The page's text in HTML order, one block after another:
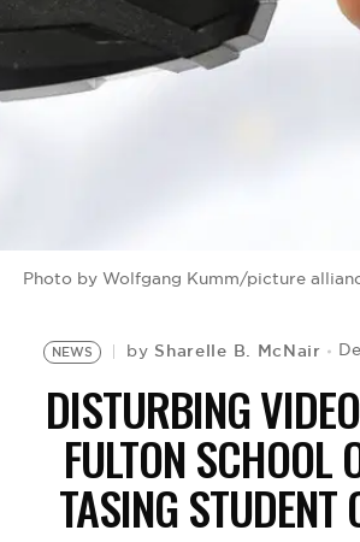
BE EXTRAS
Photo by Wolfgang Kumm/picture
NEWS by Sharelle B. McNair
DISTURBING
FULTON SCHOOL
TASING STUDENT